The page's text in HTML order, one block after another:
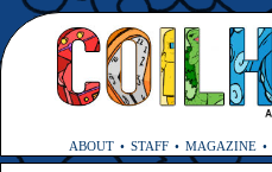
ABOUT STAFF MAGAZINE